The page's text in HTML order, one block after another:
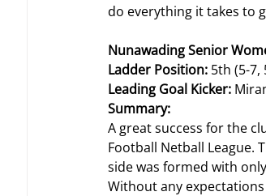
do everything it takes to
Nunawading Senior
Ladder Position: 5th (5-7,
Leading Goal Kicker:
Summary:
A great success for the
Football Netball League.
side was formed with
Without any